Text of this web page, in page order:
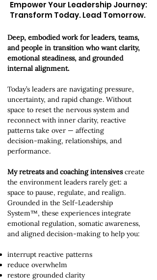
Empower Your Leadership Journey:
Transform Today. Lead Tomorrow.
Deep, embodied work for leaders, teams,
and people in transition who want clarity,
emotional steadiness, and grounded
internal alignment.
Today’s leaders are navigating pressure,
uncertainty, and rapid change. Without
space to reset the nervous system and
reconnect with inner clarity, reactive
patterns take over — affecting
decision‑making, relationships, and
performance.
My retreats and coaching intensivescreate
the environment leaders rarely get: a
space to pause, regulate, and realign.
Grounded in the Self‑Leadership
System™, these experiences integrate
emotional regulation, somatic awareness,
and aligned decision‑making to help you:
interrupt reactive patterns
reduce overwhelm
restore grounded clarity